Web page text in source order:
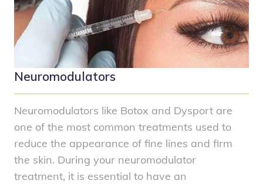
Neuromodulators
Neuromodulators like Botox and Dysport are
one of the most common treatments used to
reduce the appearance of fine lines and firm
the skin. During your neuromodulator
treatment, it is essential to have an